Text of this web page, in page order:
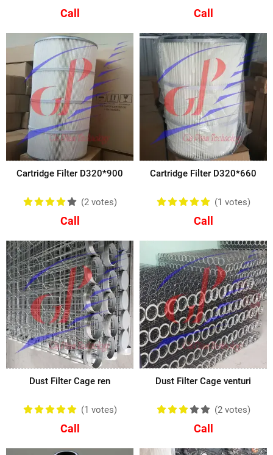
Call Call
Cartridge Filter D320*900
(2 votes)
Call
Cartridge Filter D320*660
(1 votes)
Call
Dust Filter Cage ren
(1 votes)
Call
Dust Filter Cage venturi
(2 votes)
Call